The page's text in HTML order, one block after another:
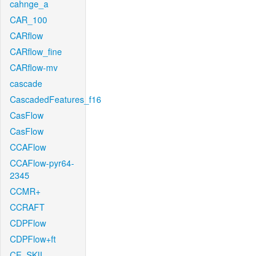
cahnge_a
CAR_100
CARflow
CARflow_fine
CARflow-mv
cascade
CascadedFeatures_f16
CasFlow
CasFlow
CCAFlow
CCAFlow-pyr64-
2345
CCMR+
CCRAFT
CDPFlow
CDPFlow+ft